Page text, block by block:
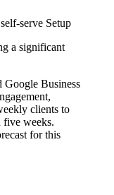
serve Setup
a significant
Google Business
clients to
five weeks.
for this